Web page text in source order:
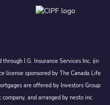
I.G. Insurance Services Inc. (in
license sponsored by The Canada Life
are offered by Investors Group
and arranged by nesto inc.